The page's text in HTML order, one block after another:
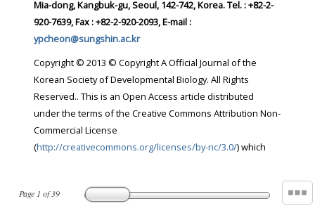
Page 1 of39
Mia-dong, Kangbuk-gu, Seoul, 142-742, Korea. Tel. : +82-2-
920-7639, Fax : +82-2-920-2093, E-mail :
ypcheon@sungshin.ac.kr
Copyright © 2013 © Copyright A Official Journal of the
Korean Society of Developmental Biology. All Rights
Reserved.. This is an Open Access article distributed
under the terms of the Creative Commons Attribution Non-
Commercial License
(http://creativecommons.org/licenses/by-nc/3.0/) which